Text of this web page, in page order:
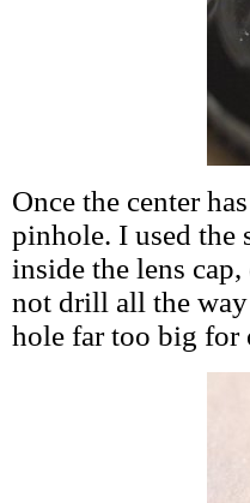
Once the center
pinhole. I used the
inside the lens
not drill all the
hole far too big for